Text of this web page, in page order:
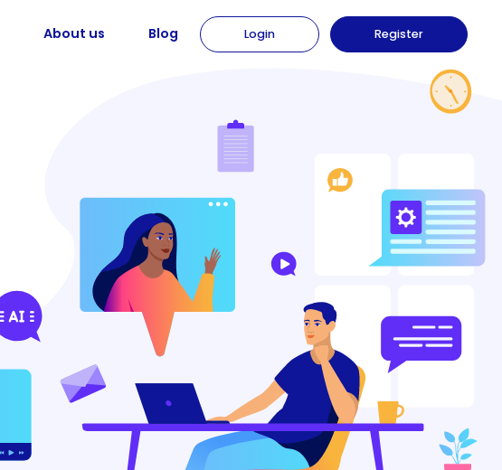
About us Blog Login Register